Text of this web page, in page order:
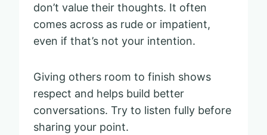
don’t value their thoughts. It often
comes across as rude or impatient,
even if that’s not your intention.
Giving others room to finish shows
respect and helps build better
conversations. Try to listen fully before
sharing your point.